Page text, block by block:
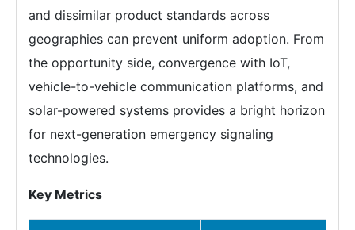
and dissimilar product standards across
geographies can prevent uniform adoption. From
the opportunity side, convergence with IoT,
vehicle-to-vehicle communication platforms, and
solar-powered systems provides a bright horizon
for next-generation emergency signaling
technologies.
Key Metrics